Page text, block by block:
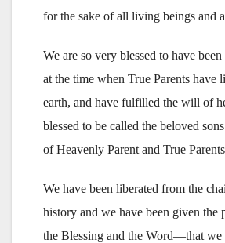
for the sake of all living beings and
We are so very blessed to have
at the time when True Parents have
earth, and have fulfilled the will of
blessed to be called the beloved
of Heavenly Parent and True
We have been liberated from the
history and we have been given
the Blessing and the Word—that we